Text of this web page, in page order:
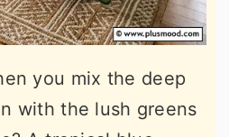
you mix the deep
with the lush greens